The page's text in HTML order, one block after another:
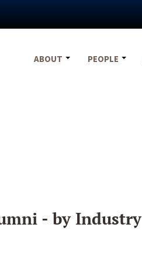
ABOUT
PEOPLE
- by Industry